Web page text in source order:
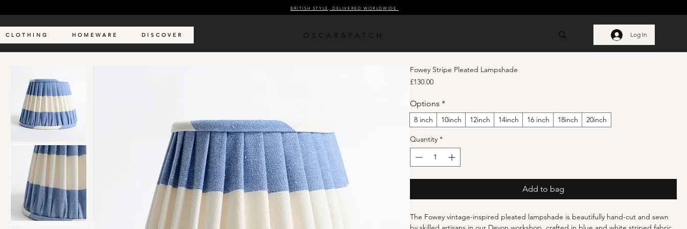
BRITISH STYLE, DELIVERED WORLDWIDE.
C L O T H I N G H O M E W A R E D I S C O V E R Log In
Fowey Stripe Pleated Lampshade
£130.00Price
Options *
8 inch 10inch 12inch 14inch 16 inch 18inch 20inch
Quantity *
Add to bag
The Fowey vintage-inspired pleated lampshade is beautifully hand-cut and sewn